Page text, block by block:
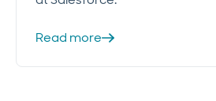
Read more